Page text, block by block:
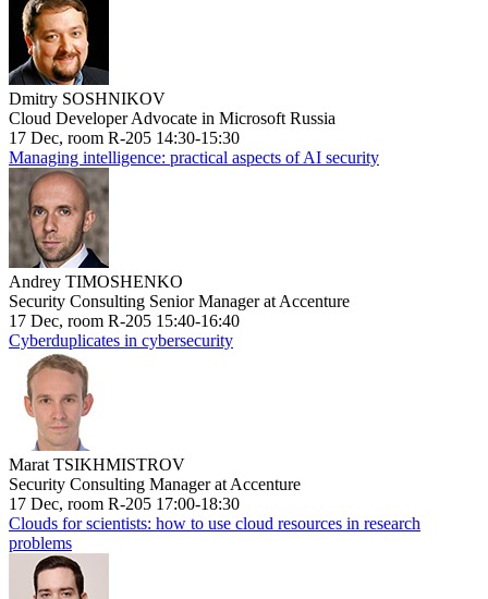
Dmitry SOSHNIKOV
Cloud Developer Advocate in Microsoft Russia
17 Dec, room R-205 14:30-15:30
Managing intelligence: practical aspects of AI security
Andrey TIMOSHENKO
Security Consulting Senior Manager at Accenture
17 Dec, room R-205 15:40-16:40
Cyberduplicates in cybersecurity
Marat TSIKHMISTROV
Security Consulting Manager at Accenture
17 Dec, room R-205 17:00-18:30
Clouds for scientists: how to use cloud resources in research
problems